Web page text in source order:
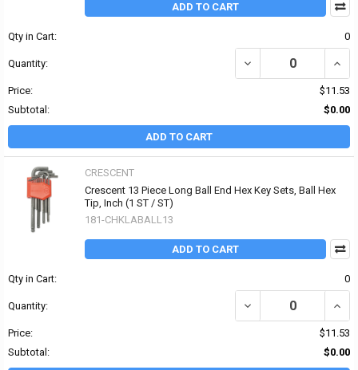
ADD TO CART
Qty in Cart: 0
Quantity: DECREASE QUANTITY
Price:
$11.53
Subtotal:
$0.00
ADD TO CART
CRESCENT
Crescent 13 Piece Long Ball End Hex Key Sets, Ball Hex
Tip, Inch (1 ST / ST)
181-CHKLABALL13
ADD TO CART
Qty in Cart: 0
Quantity: DECREASE QUANTITY
Price:
$11.53
Subtotal:
$0.00